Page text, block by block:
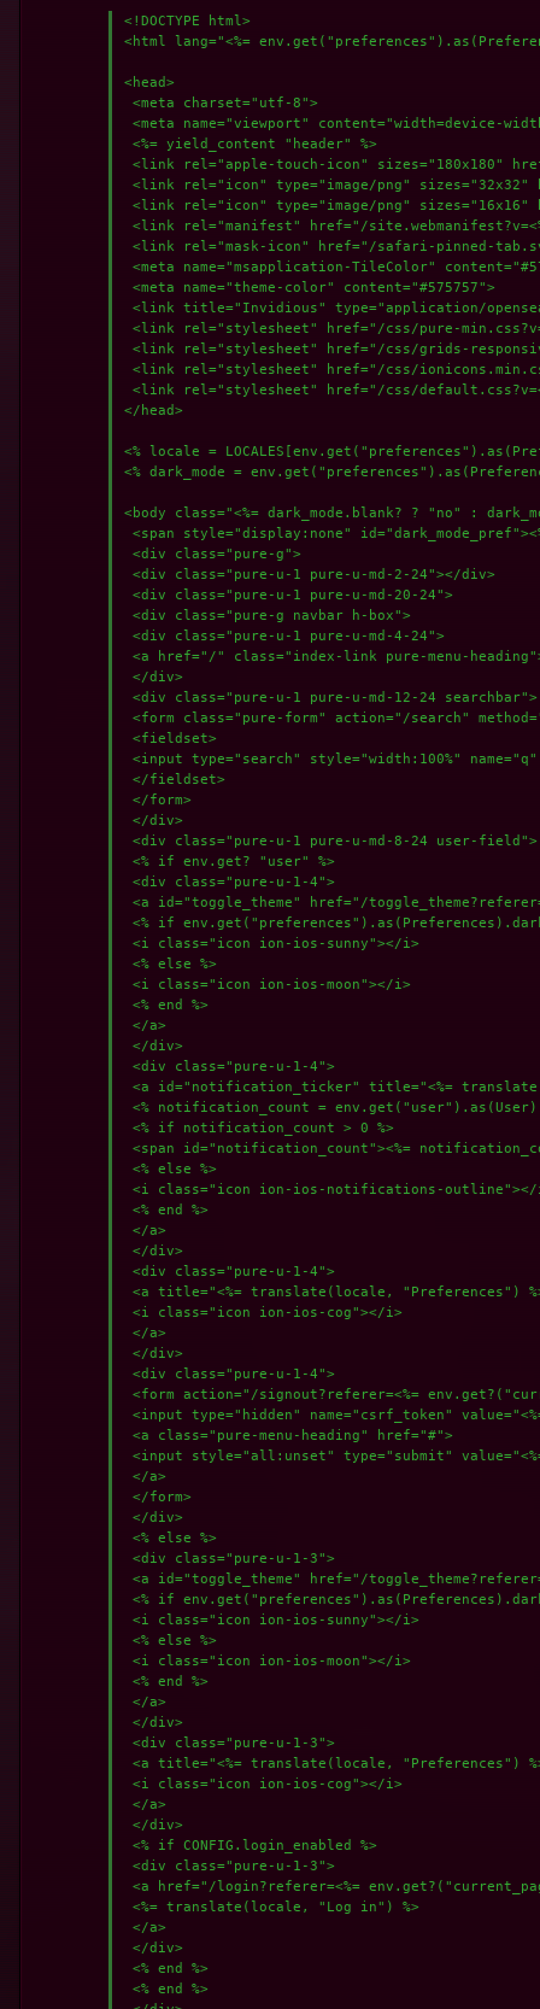
<!DOCTYPE html>
<html lang="<%=
<head>
<meta charset="utf-8">
<meta name="viewport" content="width=device-
<%= yield_content "header" %>
<link rel="apple-touch-icon" sizes="180x180"
<link rel="icon" type="image/png" sizes="32x32"
<link rel="icon" type="image/png" sizes="16x16"
<link rel="manifest" href="/site.webmanifest?v=<%=
<link rel="mask-icon" href="/safari-pinned-
<meta name="msapplication-TileColor"
<meta name="theme-color" content="#575757">
<link title="Invidious" type="application/
<link rel="stylesheet" href="/css/pure-
<link rel="stylesheet" href="/css/grids-responsive-
<link rel="stylesheet" href="/css/
<link rel="stylesheet" href="/css/default.css?v=<%=
</head>
<% locale =
<% dark_mode =
<body class="<%= dark_mode.blank? ? "no" :
<span style="display:none"
<div class="pure-g">
<div class="pure-u-1 pure-u-md-2-24"></div>
<div class="pure-u-1 pure-u-md-20-24">
<div class="pure-g navbar h-box">
<div class="pure-u-1 pure-u-md-4-24">
<a href="/" class="index-link pure-menu-
</div>
<div class="pure-u-1 pure-u-md-12-24 searchbar">
<form class="pure-form" action="/search"
<fieldset>
<input type="search" style="width:100%"
</fieldset>
</form>
</div>
<div class="pure-u-1 pure-u-md-8-24 user-field">
<% if env.get? "user" %>
<div class="pure-u-1-4">
<a id="toggle_theme" href="/
<% if
<i class="icon ion-ios-sunny"></i>
<% else %>
<i class="icon ion-ios-moon"></i>
<% end %>
</a>
</div>
<div class="pure-u-1-4">
<a id="notification_ticker" title="<%=
<% notification_count =
<% if notification_count > 0 %>
<span id="notification_count"><%=
<% else %>
<i class="icon ion-ios-notifications-
<% end %>
</a>
</div>
<div class="pure-u-1-4">
<a title="<%= translate(locale, "Preferences")
<i class="icon ion-ios-cog"></i>
</a>
</div>
<div class="pure-u-1-4">
<form action="/signout?referer=<%=
<input type="hidden" name="csrf_token"
<a class="pure-menu-heading" href="#">
<input style="all:unset" type="submit"
</a>
</form>
</div>
<% else %>
<div class="pure-u-1-3">
<a id="toggle_theme" href="/
<% if
<i class="icon ion-ios-sunny"></i>
<% else %>
<i class="icon ion-ios-moon"></i>
<% end %>
</a>
</div>
<div class="pure-u-1-3">
<a title="<%= translate(locale, "Preferences")
<i class="icon ion-ios-cog"></i>
</a>
</div>
<% if CONFIG.login_enabled %>
<div class="pure-u-1-3">
<a href="/login?referer=<%=
<%= translate(locale, "Log in") %>
</a>
</div>
<% end %>
<% end %>